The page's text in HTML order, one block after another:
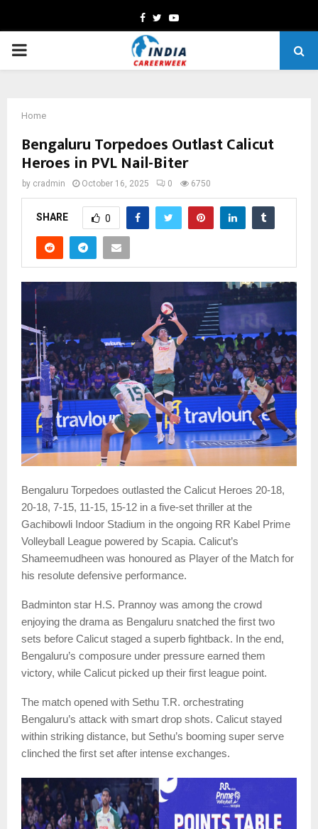
Facebook
TwitterYoutube
PRIMARY
Home
Bengaluru Torpedoes Outlast Calicut
Heroes in PVL Nail-Biter
by cradmin October 16, 2025 0 6750
SHARE 0
Bengaluru Torpedoes outlasted the Calicut Heroes 20-18,
20-18, 7-15, 11-15, 15-12 in a five-set thriller at the
Gachibowli Indoor Stadium in the ongoing RR Kabel Prime
Volleyball League powered by Scapia. Calicut’s
Shameemudheen was honoured as Player of the Match for
his resolute defensive performance.
Badminton star H.S. Prannoy was among the crowd
enjoying the drama as Bengaluru snatched the first two
sets before Calicut staged a superb fightback. In the end,
Bengaluru’s composure under pressure earned them
victory, while Calicut picked up their first league point.
The match opened with Sethu T.R. orchestrating
Bengaluru’s attack with smart drop shots. Calicut stayed
within striking distance, but Sethu’s booming super serve
clinched the first set after intense exchanges.